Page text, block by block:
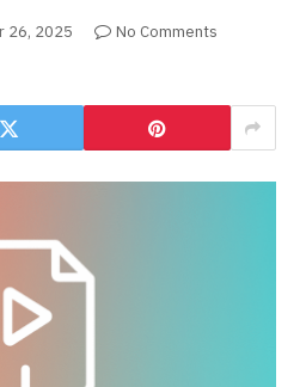
26, 2025
No Comments